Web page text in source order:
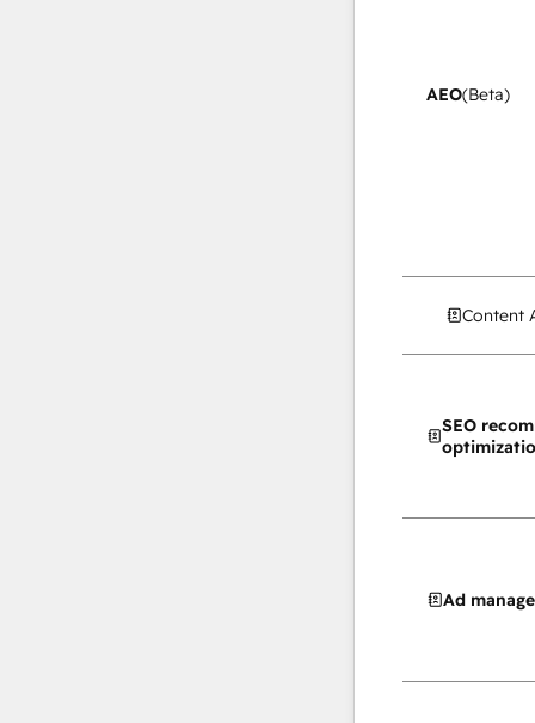
AEO(Beta)
Content
SEO
Ad